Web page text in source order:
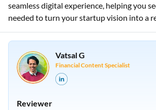
seamless digital experience, helping you
needed to turn your startup vision into a
Vatsal G
Financial Content Specialist
Reviewer